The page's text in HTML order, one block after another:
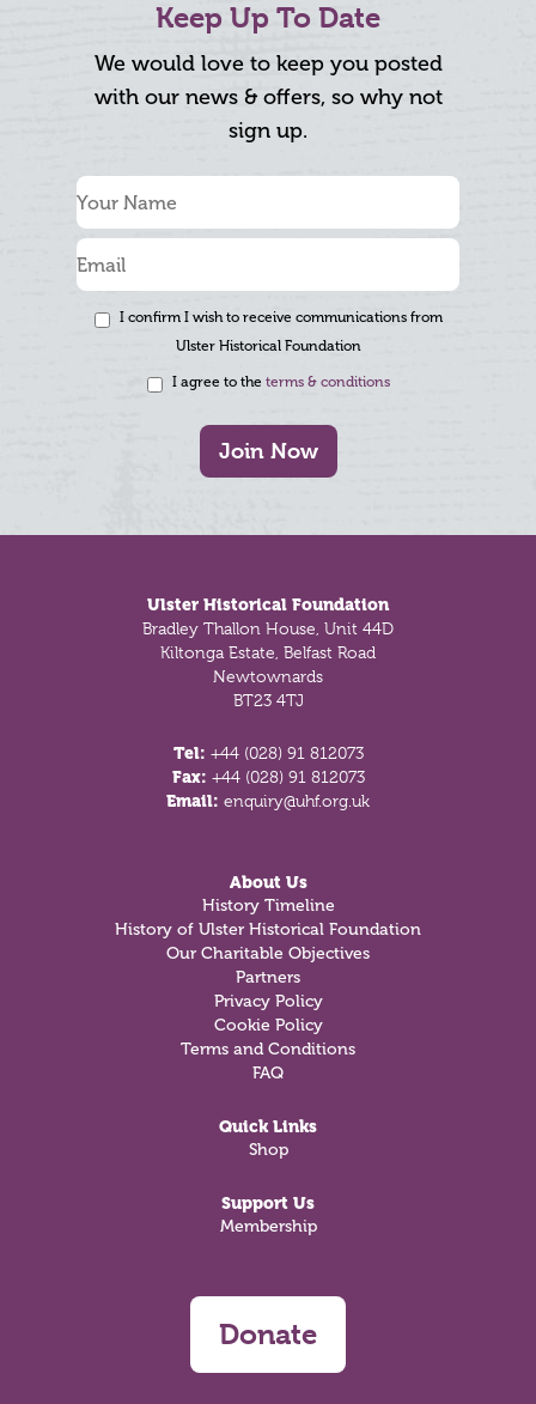
Keep Up To Date
We would love to keep you posted
with our news & offers, so why not
sign up.
I confirm I wish to receive communications from
Ulster Historical Foundation
I agree to the terms & conditions
Join Now
Ulster Historical Foundation
Bradley Thallon House, Unit 44D
Kiltonga Estate, Belfast Road
Newtownards
BT23 4TJ
Tel: +44 (028) 91 812073
Fax: +44 (028) 91 812073
Email: enquiry@uhf.org.uk
About Us
History Timeline
History of Ulster Historical Foundation
Our Charitable Objectives
Partners
Privacy Policy
Cookie Policy
Terms and Conditions
FAQ
Quick Links
Shop
Support Us
Membership
Donate